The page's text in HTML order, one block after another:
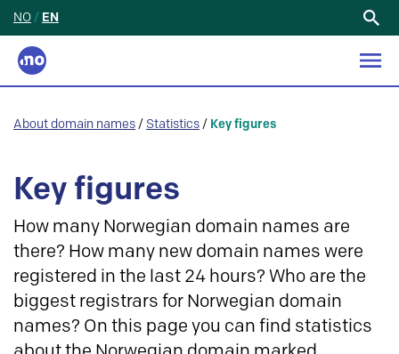
NO / EN
About domain names / Statistics / Key figures
Key figures
How many Norwegian domain names are
there? How many new domain names were
registered in the last 24 hours? Who are the
biggest registrars for Norwegian domain
names? On this page you can find statistics